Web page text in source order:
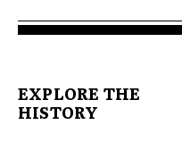
EXPLORE THE
HISTORY